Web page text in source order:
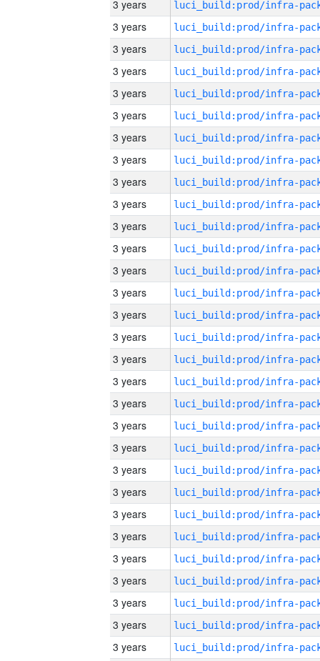
3 years
3 years
3 years
3 years
3 years
3 years
3 years
3 years
3 years
3 years
3 years
3 years
3 years
3 years
3 years
3 years
3 years
3 years
3 years
3 years
3 years
3 years
3 years
3 years
3 years
3 years
3 years
3 years
3 years
3 years